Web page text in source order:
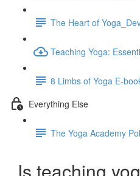
The Heart of
Teaching Yoga:
8 Limbs of Yoga E-
Everything Else
The Yoga Academy